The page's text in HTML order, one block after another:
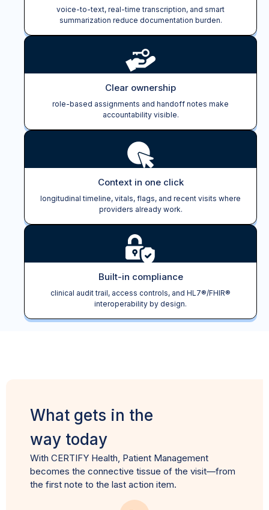
voice-to-text, real-time transcription, and smart
summarization reduce documentation burden.
Clear ownership
role-based assignments and handoff notes make
accountability visible.
Context in one click
longitudinal timeline, vitals, flags, and recent visits where
providers already work.
Built-in compliance
clinical audit trail, access controls, and HL7®/FHIR®
interoperability by design.
What gets in the
way today
With CERTIFY Health, Patient Management
becomes the connective tissue of the visit—from
the first note to the last action item.